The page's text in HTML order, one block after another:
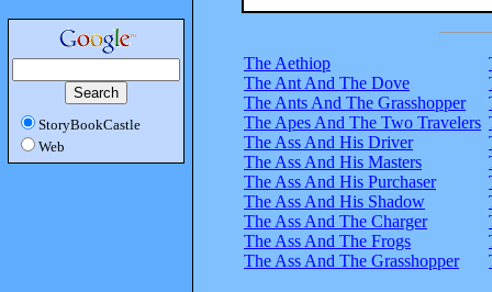
StoryBookCastle
Web
The Aethiop
The Ant And The Dove
The Ants And The Grasshopper
The Apes And The Two Travelers
The Ass And His Driver
The Ass And His Masters
The Ass And His Purchaser
The Ass And His Shadow
The Ass And The Charger
The Ass And The Frogs
The Ass And The Grasshopper